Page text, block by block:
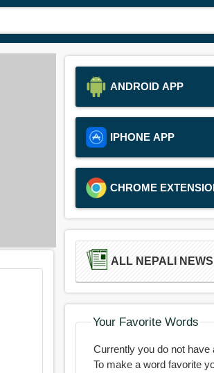
ANDROID APP
IPHONE APP
CHROME
ALL NEPALI
Your Favorite Words
Currently you do not have
To make a word favorite